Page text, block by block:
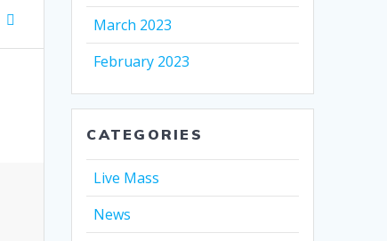
March 2023
February 2023
CATEGORIES
Live Mass
News